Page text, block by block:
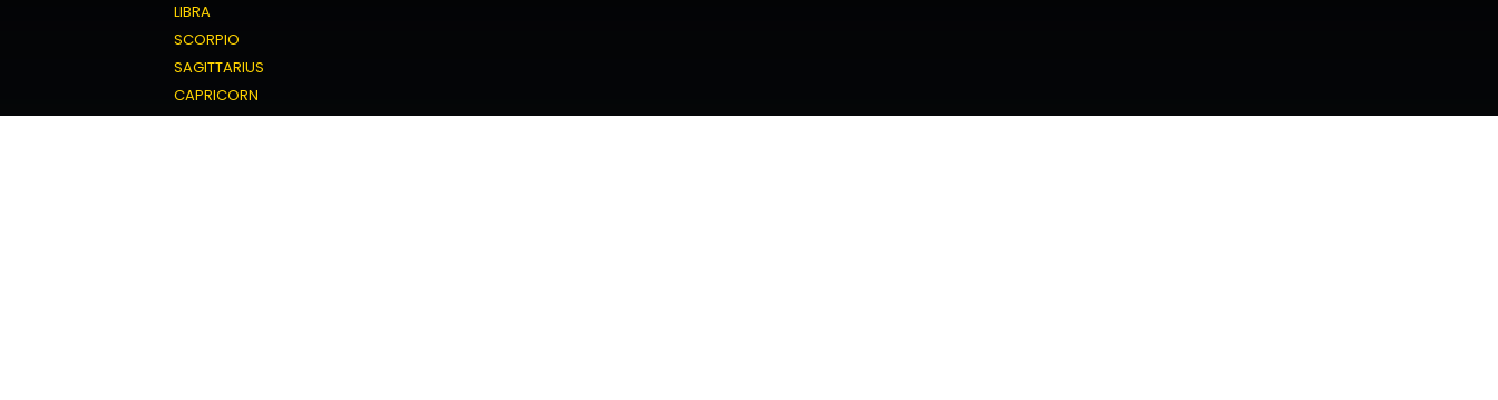
LIBRA
SCORPIO
SAGITTARIUS
CAPRICORN